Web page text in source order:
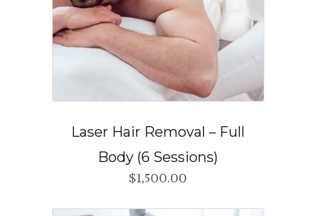
Laser Hair Removal – Full
Body (6 Sessions)
$1,500.00